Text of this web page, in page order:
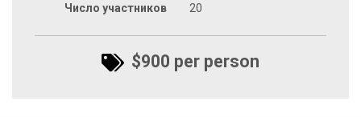
Число участников
20
$900 per person